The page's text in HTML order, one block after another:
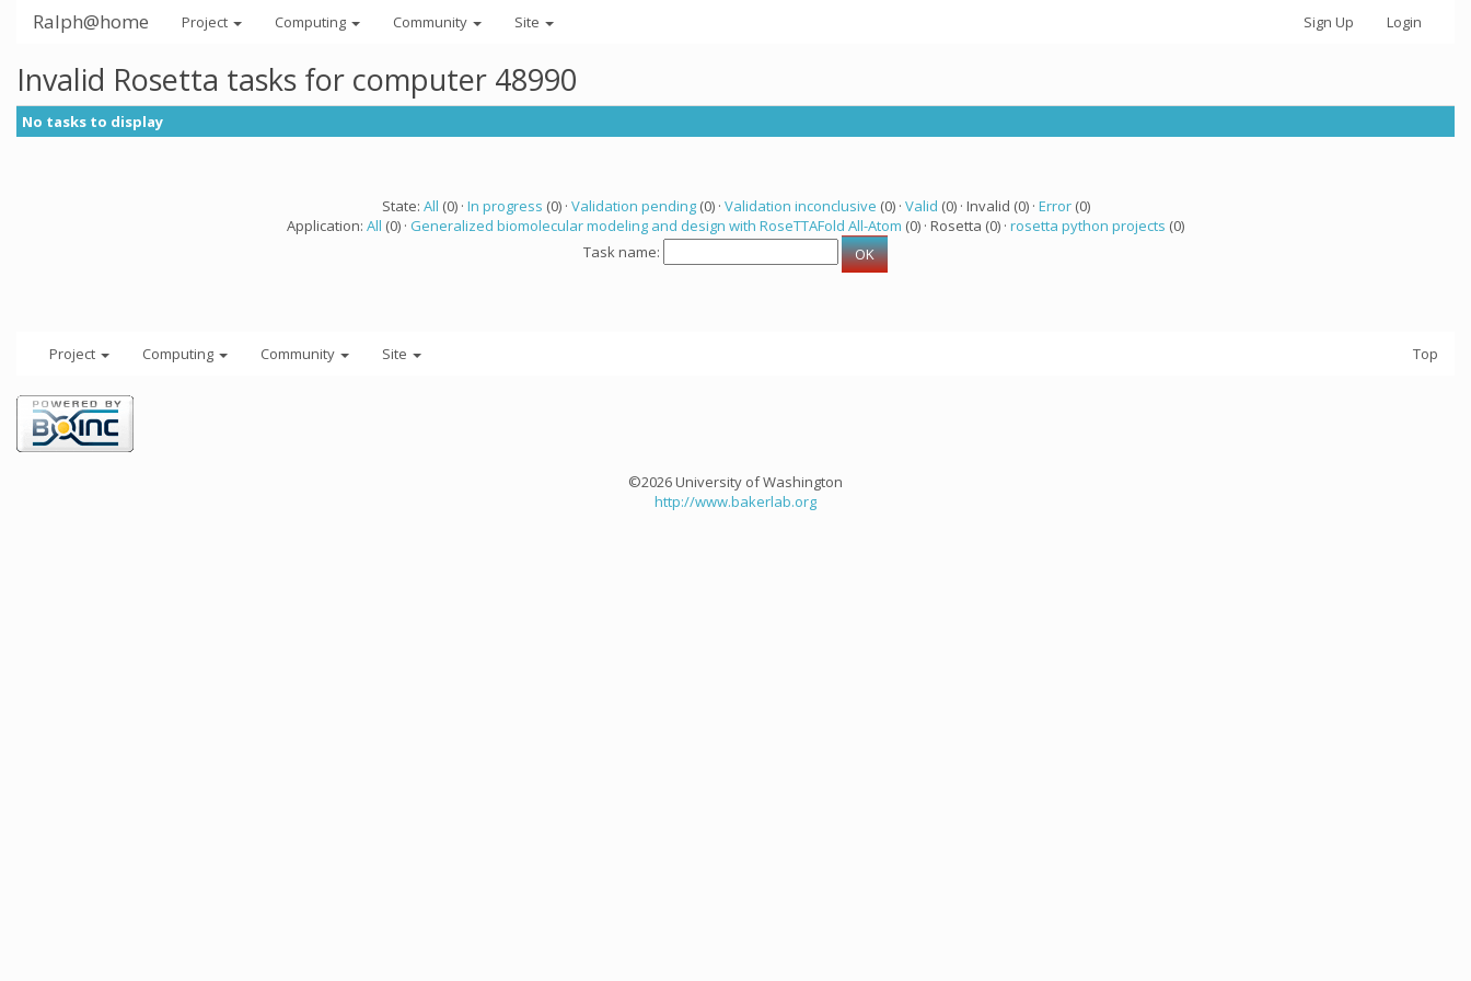
Ralph@home Project Computing Community Site Sign Up Login
Invalid Rosetta tasks for computer 48990
No tasks to display
State: All (0) · In progress (0) · Validation pending(0) · Validation inconclusive (0) · Valid (0) · Invalid (0) · Error(0)
Application: All (0) · Generalized biomolecular modeling and design with RoseTTAFold All-Atom (0) · Rosetta (0) · rosetta python projects (0)
Task name:
Project Computing Community Site Top
©2026 University of Washington
http://www.bakerlab.org